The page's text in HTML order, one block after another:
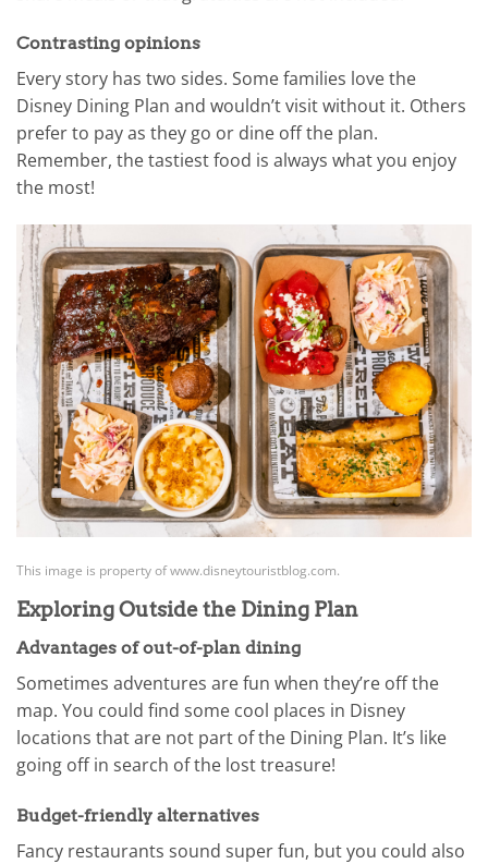
Contrasting opinions
Every story has two sides. Some families love the
Disney Dining Plan and wouldn’t visit without it. Others
prefer to pay as they go or dine off the plan.
Remember, the tastiest food is always what you enjoy
the most!
This image is property of www.disneytouristblog.com.
Exploring Outside the Dining Plan
Advantages of out-of-plan dining
Sometimes adventures are fun when they’re off the
map. You could find some cool places in Disney
locations that are not part of the Dining Plan. It’s like
going off in search of the lost treasure!
Budget-friendly alternatives
Fancy restaurants sound super fun, but you could also